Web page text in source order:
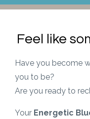
Feel like
Have you become
you to be?
Are you ready to
Your Energetic